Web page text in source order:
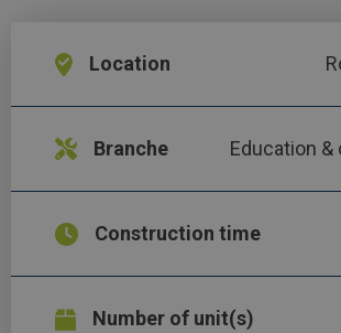
Location
Branche Education &
Construction time
Number of unit(s)